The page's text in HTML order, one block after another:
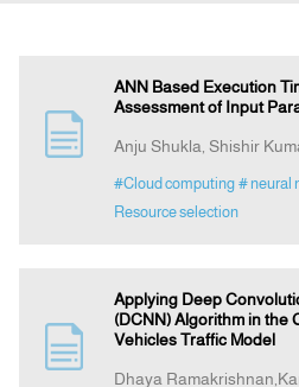
Contact
ANN Based Execution
Assessment of Input
Anju Shukla, Shishir
#Cloud computing # neural
Resource selection
Applying Deep
(DCNN) Algorithm in the
Vehicles Traffic Model
Dhaya